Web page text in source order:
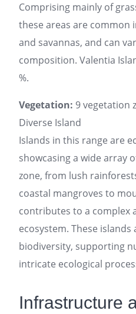
Comprising mainly of
these areas are common
and savannas, and can
composition. Valentia
%.
Vegetation: 9 vegetation
Diverse Island
Islands in this range are
showcasing a wide array
zone, from lush
coastal mangroves to
contributes to a complex
ecosystem. These
biodiversity, supporting
intricate ecological
Infrastructure